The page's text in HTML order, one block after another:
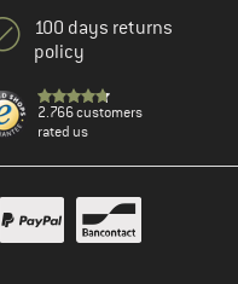
100 days returns
policy
2.766 customers
rated us